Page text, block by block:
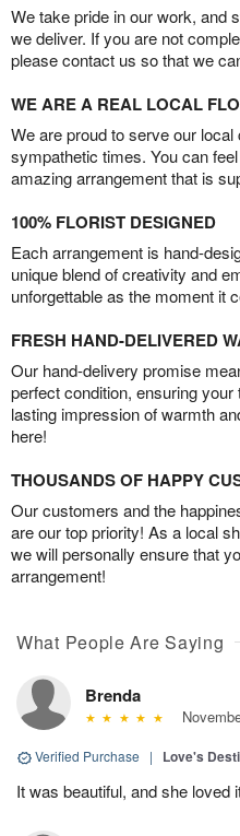
We take pride in our work, and
we deliver. If you are not
please contact us so that we
WE ARE A REAL LOCAL
We are proud to serve our
sympathetic times. You can
amazing arrangement that is
100% FLORIST DESIGNED
Each arrangement is hand-
unique blend of creativity and
unforgettable as the moment it
FRESH HAND-DELIVERED
Our hand-delivery promise
perfect condition, ensuring
lasting impression of warmth
here!
THOUSANDS OF HAPPY
Our customers and the
are our top priority! As a local
we will personally ensure that
arrangement!
What People Are Saying
Brenda
Verified Purchase | Love's
It was beautiful, and she loved